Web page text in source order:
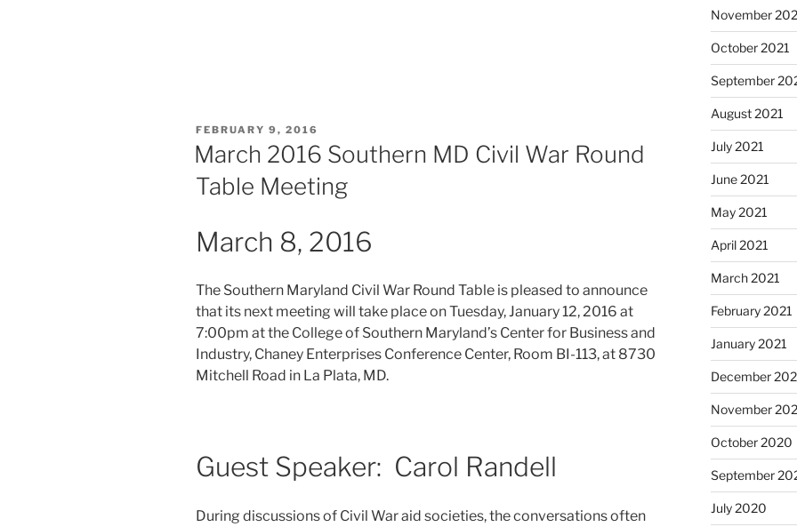
POSTED
ON
FEBRUARY 9, 2016
March 2016 Southern MD Civil War Round
Table Meeting
March 8, 2016
The Southern Maryland Civil War Round Table is pleased to announce
that its next meeting will take place on Tuesday, January 12, 2016 at
7:00pm at the College of Southern Maryland’s Center for Business and
Industry, Chaney Enterprises Conference Center, Room BI-113, at 8730
Mitchell Road in La Plata, MD.
Guest Speaker: Carol Randell
During discussions of Civil War aid societies, the conversations often
November
October 2021
September
August 2021
July 2021
June 2021
May 2021
April 2021
March 2021
February 2021
January 2021
December
November
October 2020
September
July 2020